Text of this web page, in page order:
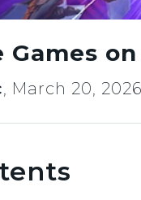
Games
, March 20, 2026